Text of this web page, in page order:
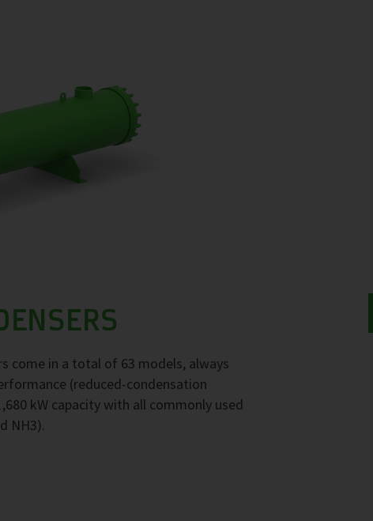
come in a total of 63 models, always
(reduced-condensation
kW capacity with all commonly used
NH3).